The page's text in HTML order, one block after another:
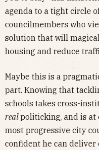
agenda to a tight circle
councilmembers who
solution that will
housing and reduce
Maybe this is a
part. Knowing that
schools takes cross-
realpoliticking, and is
most progressive city
confident he can deliver